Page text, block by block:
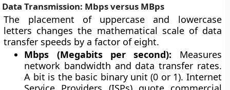
Data Transmission: Mbps versus MBps
The placement of uppercase and lowercase
letters changes the mathematical scale of data
transfer speeds by a factor of eight.
Mbps (Megabits per second): Measures
network bandwidth and data transfer rates.
A bit is the basic binary unit (0 or 1). Internet